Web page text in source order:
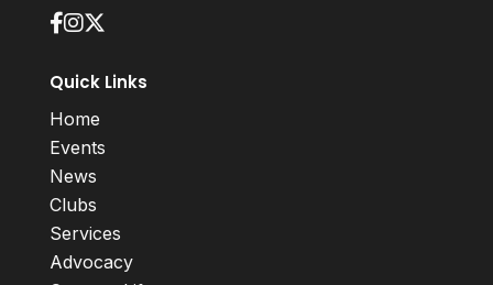
Quick Links
Home
Events
News
Clubs
Services
Advocacy